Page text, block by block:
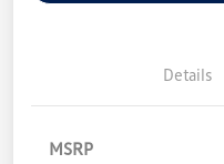
Details
MSRP